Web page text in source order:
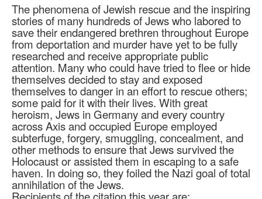
The phenomena of Jewish rescue and the inspiring
stories of many hundreds of Jews who labored to
save their endangered brethren throughout Europe
from deportation and murder have yet to be fully
researched and receive appropriate public
attention. Many who could have tried to flee or hide
themselves decided to stay and exposed
themselves to danger in an effort to rescue others;
some paid for it with their lives. With great
heroism, Jews in Germany and every country
across Axis and occupied Europe employed
subterfuge, forgery, smuggling, concealment, and
other methods to ensure that Jews survived the
Holocaust or assisted them in escaping to a safe
haven. In doing so, they foiled the Nazi goal of total
annihilation of the Jews.
Recipients of the citation this year are: